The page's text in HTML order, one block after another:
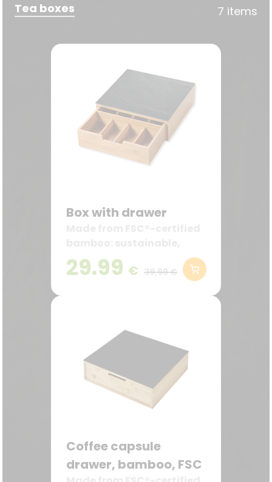
Tea boxes 7 items
Box with drawer
robust, and decorative—
ideal for the kitchen and
29.99 € 39,99 €
Coffee capsule
drawer, bamboo, FSC